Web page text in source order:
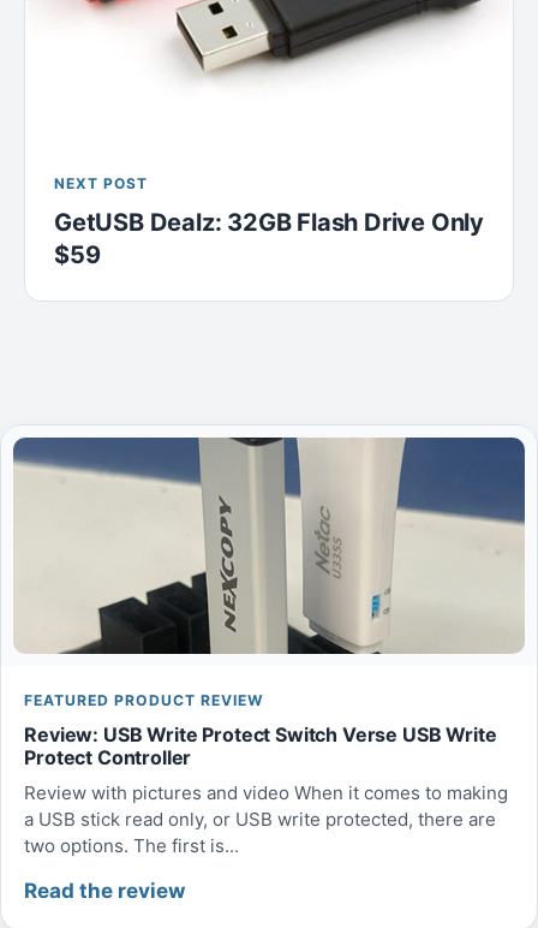
NEXT POST
GetUSB Dealz: 32GB Flash Drive Only
$59
FEATURED PRODUCT REVIEW
Review: USB Write Protect Switch Verse USB Write
Protect Controller
Review with pictures and video When it comes to making
a USB stick read only, or USB write protected, there are
two options. The first is...
Read the review